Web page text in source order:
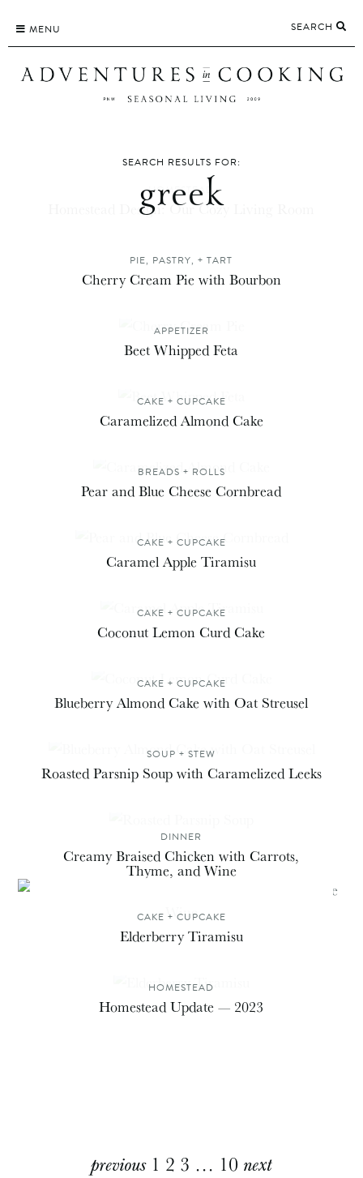
content
MENU SEARCH
SEARCH RESULTS FOR:
greek
HOMESTEAD
Homestead Design: Our Cozy Living Room
PIE, PASTRY, + TART
Cherry Cream Pie with Bourbon
APPETIZER
Beet Whipped Feta
CAKE + CUPCAKE
Caramelized Almond Cake
BREADS + ROLLS
Pear and Blue Cheese Cornbread
CAKE + CUPCAKE
Caramel Apple Tiramisu
CAKE + CUPCAKE
Coconut Lemon Curd Cake
CAKE + CUPCAKE
Blueberry Almond Cake with Oat Streusel
SOUP + STEW
Roasted Parsnip Soup with Caramelized Leeks
DINNER
Creamy Braised Chicken with Carrots,
Thyme, and Wine
CAKE + CUPCAKE
Elderberry Tiramisu
HOMESTEAD
Homestead Update — 2023
previous 1 2 3 … 10 next